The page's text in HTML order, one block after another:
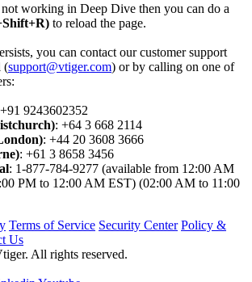
working in Deep Dive then you can do a
to reload the page.
you can contact our customer support
(support@vtiger.com) or by calling on one of
9243602352
: +64 3 668 2114
: +44 20 3608 3666
: +61 3 8658 3456
: 1-877-784-9277 (available from 12:00 AM
PM to 12:00 AM EST) (02:00 AM to 11:00
Terms of Service Security Center Policy &
Us
All rights reserved.